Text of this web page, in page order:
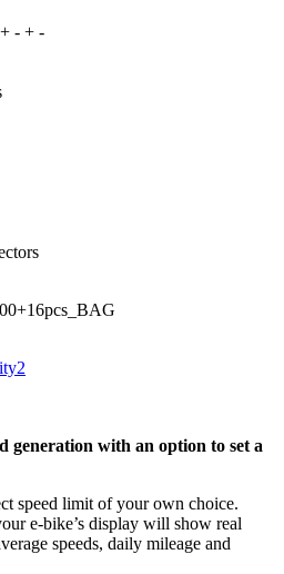
- + -
2
generation with an option to set a
speed limit of your own choice.
e-bike’s display will show real
speeds, daily mileage and